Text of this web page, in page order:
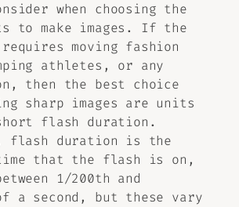
when choosing the
to make images. If the
requires moving fashion
athletes, or any
then the best choice
sharp images are units
flash duration.
flash duration is the
that the flash is on,
1/200th and
a second, but these vary